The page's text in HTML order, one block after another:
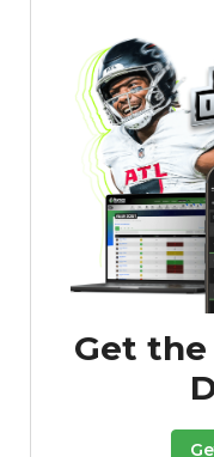
Featured
Get